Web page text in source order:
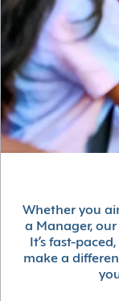
Whether you
a Manager,
It’s fast-
make a